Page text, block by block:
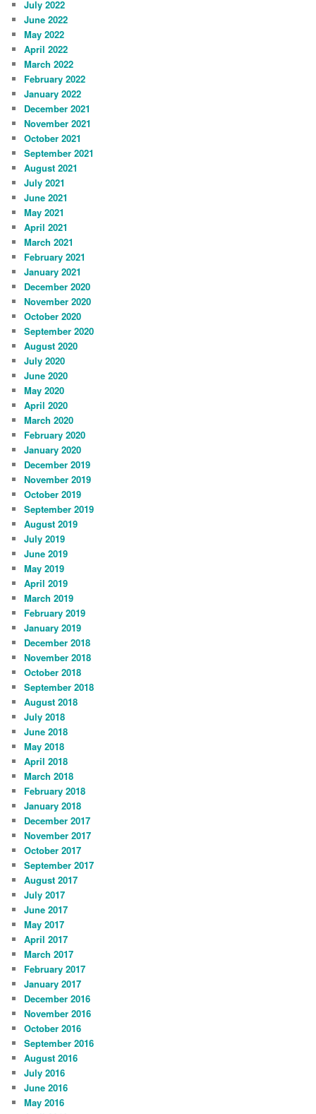
July 2022
June 2022
May 2022
April 2022
March 2022
February 2022
January 2022
December 2021
November 2021
October 2021
September 2021
August 2021
July 2021
June 2021
May 2021
April 2021
March 2021
February 2021
January 2021
December 2020
November 2020
October 2020
September 2020
August 2020
July 2020
June 2020
May 2020
April 2020
March 2020
February 2020
January 2020
December 2019
November 2019
October 2019
September 2019
August 2019
July 2019
June 2019
May 2019
April 2019
March 2019
February 2019
January 2019
December 2018
November 2018
October 2018
September 2018
August 2018
July 2018
June 2018
May 2018
April 2018
March 2018
February 2018
January 2018
December 2017
November 2017
October 2017
September 2017
August 2017
July 2017
June 2017
May 2017
April 2017
March 2017
February 2017
January 2017
December 2016
November 2016
October 2016
September 2016
August 2016
July 2016
June 2016
May 2016